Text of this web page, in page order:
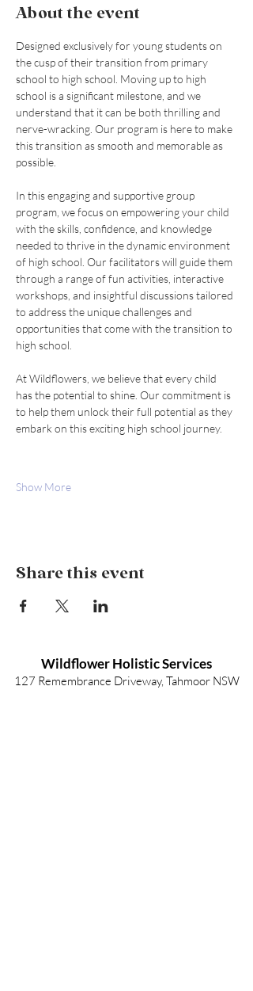
About the event
Designed exclusively for young students on
the cusp of their transition from primary
school to high school. Moving up to high
school is a significant milestone, and we
understand that it can be both thrilling and
nerve-wracking. Our program is here to make
this transition as smooth and memorable as
possible.
In this engaging and supportive group
program, we focus on empowering your child
with the skills, confidence, and knowledge
needed to thrive in the dynamic environment
of high school. Our facilitators will guide them
through a range of fun activities, interactive
workshops, and insightful discussions tailored
to address the unique challenges and
opportunities that come with the transition to
high school.
At Wildflowers, we believe that every child
has the potential to shine. Our commitment is
to help them unlock their full potential as they
embark on this exciting high school journey.
Show More
Share this event
Wildflower Holistic Services
127 Remembrance Driveway, Tahmoor NSW